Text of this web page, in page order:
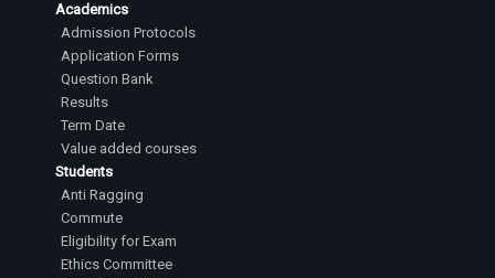
Academics
Admission Protocols
Application Forms
Question Bank
Results
Term Date
Value added courses
Students
Anti Ragging
Commute
Eligibility for Exam
Ethics Committee